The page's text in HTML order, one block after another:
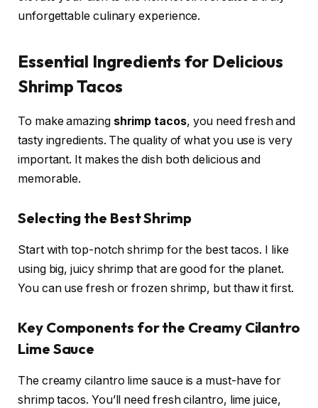
unforgettable culinary experience.
Essential Ingredients for Delicious
Shrimp Tacos
To make amazing shrimp tacos, you need fresh and
tasty ingredients. The quality of what you use is very
important. It makes the dish both delicious and
memorable.
Selecting the Best Shrimp
Start with top-notch shrimp for the best tacos. I like
using big, juicy shrimp that are good for the planet.
You can use fresh or frozen shrimp, but thaw it first.
Key Components for the Creamy Cilantro
Lime Sauce
The creamy cilantro lime sauce is a must-have for
shrimp tacos. You’ll need fresh cilantro, lime juice,